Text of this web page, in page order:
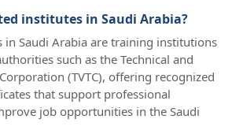
institutes in Saudi Arabia?
in Saudi Arabia are training institutions
such as the Technical and
(TVTC), offering recognized
that support professional
job opportunities in the Saudi